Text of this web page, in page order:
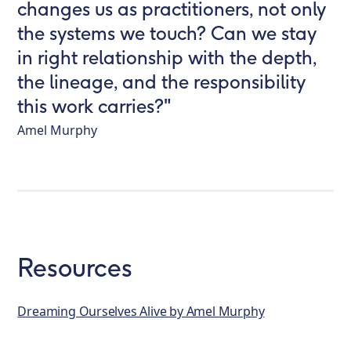
changes us as practitioners, not only
the systems we touch? Can we stay
in right relationship with the depth,
the lineage, and the responsibility
this work carries?"
Amel Murphy
Resources
Dreaming Ourselves Alive by Amel Murphy